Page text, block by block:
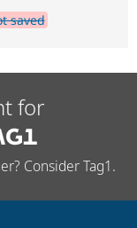
saved
for
Consider Tag1.